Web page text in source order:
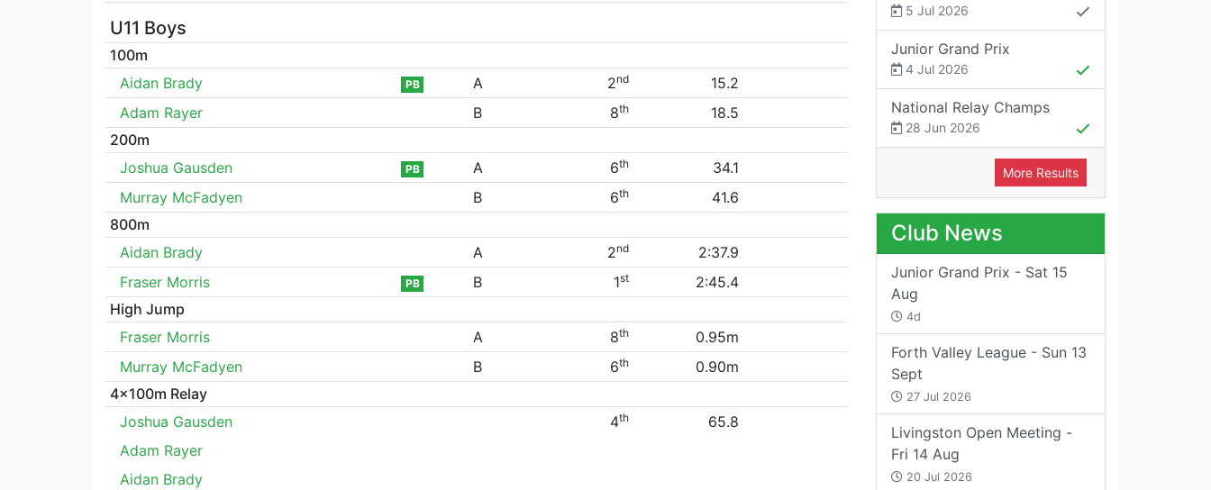
U11 Boys
100m
Aidan Brady
PB A 2nd
15.2
Adam Rayer
B 8th
18.5
200m
Joshua Gausden
PB A 6th
34.1
Murray McFadyen
B 6th
41.6
800m
Aidan Brady
A 2nd
2:37.9
Fraser Morris
PB B 1st
2:45.4
High Jump
Fraser Morris
A 8th
0.95m
Murray McFadyen
B 6th
0.90m
4x100m Relay
Joshua Gausden
4th
65.8
Adam Rayer
Aidan Brady
5 Jul 2026
Junior Grand Prix
4 Jul 2026
National Relay Champs
28 Jun 2026
More Results
Club News
Junior Grand Prix - Sat 15
Aug
4d
Forth Valley League - Sun 13
Sept
27 Jul 2026
Livingston Open Meeting -
Fri 14 Aug
20 Jul 2026